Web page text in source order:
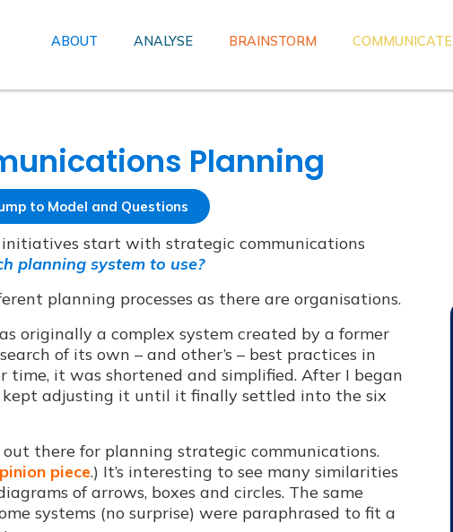
ABOUT ANALYSE BRAINSTORM COMMUNICATE
Planning
to Model and Questions
initiatives start with strategic communications
planning system to use?
planning processes as there are organisations.
originally a complex system created by a former
of its own – and other’s – best practices in
time, it was shortened and simplified. After I began
adjusting it until it finally settled into the six
out there for planning strategic communications.
piece.) It’s interesting to see many similarities
of arrows, boxes and circles. The same
systems (no surprise) were paraphrased to fit a